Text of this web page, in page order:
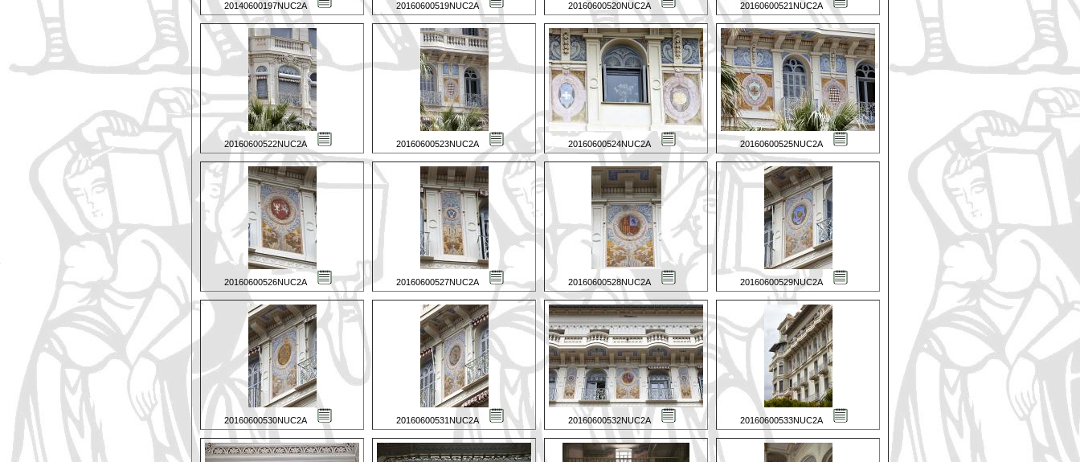
20140600197NUC2A 20160600519NUC2A 20160600520NUC2A 20160600521NUC2A
20160600522NUC2A 20160600523NUC2A 20160600524NUC2A 20160600525NUC2A
20160600526NUC2A 20160600527NUC2A 20160600528NUC2A 20160600529NUC2A
20160600530NUC2A 20160600531NUC2A 20160600532NUC2A 20160600533NUC2A